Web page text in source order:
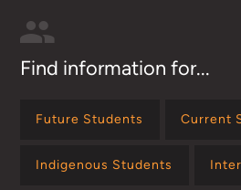
Find information for...
Future Students Current
Indigenous Students